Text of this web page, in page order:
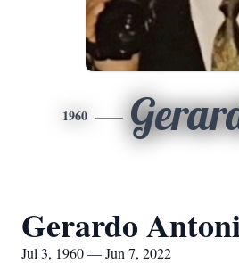
1960
Gerardo
Jul 3, 1960 — Jun 7, 2022